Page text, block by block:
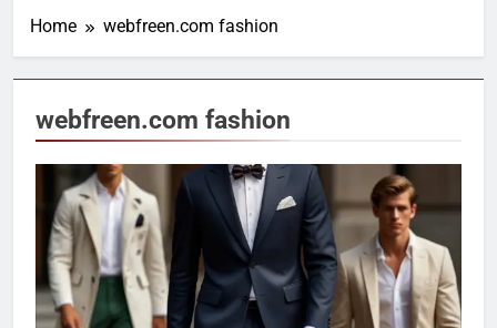
Home webfreen.com fashion
webfreen.com fashion